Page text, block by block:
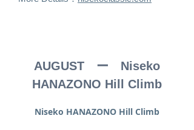
AUGUST ー Niseko
HANAZONO Hill Climb
Niseko HANAZONO Hill Climb